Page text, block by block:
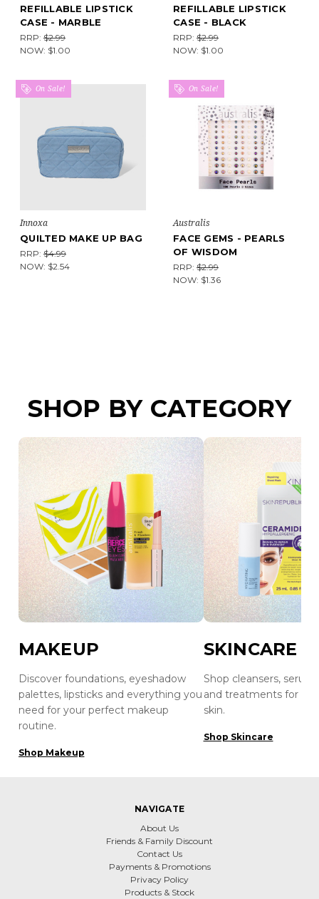
REFILLABLE LIPSTICK
CASE - MARBLE
RRP: $2.99
NOW: $1.00
REFILLABLE LIPSTICK
CASE - BLACK
RRP: $2.99
NOW: $1.00
On Sale!
Innoxa
QUILTED MAKE UP BAG
RRP: $4.99
NOW: $2.54
On Sale!
Australis
FACE GEMS - PEARLS
OF WISDOM
RRP: $2.99
NOW: $1.36
SHOP BY CATEGORY
MAKEUP
Discover foundations, eyeshadow
palettes, lipsticks and everything you
need for your perfect makeup
routine.
Shop Makeup
SKINCARE
Shop cleansers,
and treatments for
skin.
Shop Skincare
NAVIGATE
About Us
Friends & Family Discount
Contact Us
Payments & Promotions
Privacy Policy
Products & Stock